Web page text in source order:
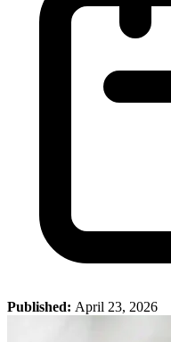
Published: April 23, 2026